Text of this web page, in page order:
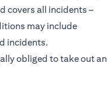
covers all incidents –
may include
incidents.
obliged to take out an